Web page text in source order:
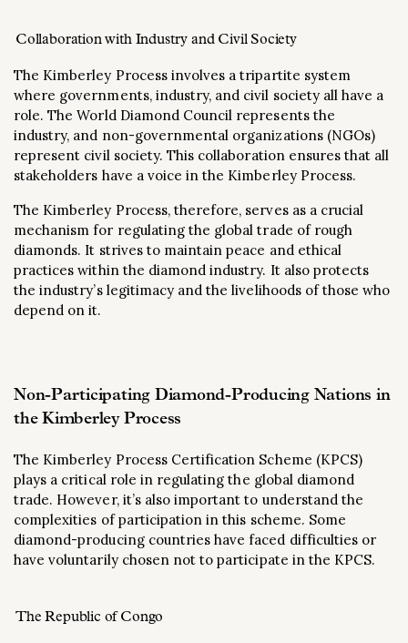
Collaboration with Industry and Civil Society
The Kimberley Process involves a tripartite system
where governments, industry, and civil society all have a
role. The World Diamond Council represents the
industry, and non-governmental organizations (NGOs)
represent civil society. This collaboration ensures that all
stakeholders have a voice in the Kimberley Process.
The Kimberley Process, therefore, serves as a crucial
mechanism for regulating the global trade of rough
diamonds. It strives to maintain peace and ethical
practices within the diamond industry. It also protects
the industry’s legitimacy and the livelihoods of those who
depend on it.
Non-Participating Diamond-Producing Nations in
the Kimberley Process
The Kimberley Process Certification Scheme (KPCS)
plays a critical role in regulating the global diamond
trade. However, it’s also important to understand the
complexities of participation in this scheme. Some
diamond-producing countries have faced difficulties or
have voluntarily chosen not to participate in the KPCS.
The Republic of Congo